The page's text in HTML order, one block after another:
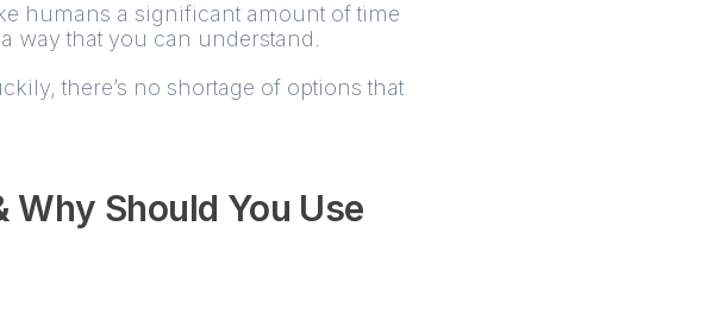
humans a significant amount of time
way that you can understand.
there’s no shortage of options that
Should You Use